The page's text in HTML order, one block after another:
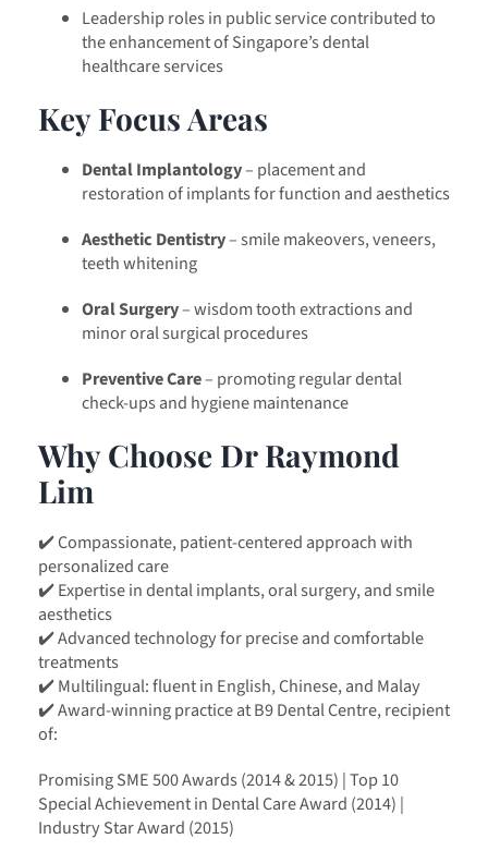
Leadership roles in public service contributed to
the enhancement of Singapore’s dental
healthcare services
Key Focus Areas
Dental Implantology– placement and
restoration of implants for function and aesthetics
Aesthetic Dentistry– smile makeovers, veneers,
teeth whitening
Oral Surgery– wisdom tooth extractions and
minor oral surgical procedures
Preventive Care– promoting regular dental
check-ups and hygiene maintenance
Why Choose Dr Raymond
Lim
✔️ Compassionate, patient-centered approach with
personalized care
✔️ Expertise in dental implants, oral surgery, and smile
aesthetics
✔️ Advanced technology for precise and comfortable
treatments
✔️ Multilingual: fluent in English, Chinese, and Malay
✔️ Award-winning practice at B9 Dental Centre, recipient
of:
Promising SME 500 Awards (2014 & 2015) | Top 10
Special Achievement in Dental Care Award (2014) |
Industry Star Award (2015)